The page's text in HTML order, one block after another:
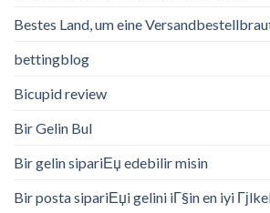
Bestes Land, um eine
bettingblog
Bicupid review
Bir Gelin Bul
Bir gelin sipariЕџ edebilir misin
Bir posta sipariЕџi gelini iГ§in en iyi